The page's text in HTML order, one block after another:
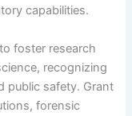
capabilities.
foster research
recognizing
public safety. Grant
forensic